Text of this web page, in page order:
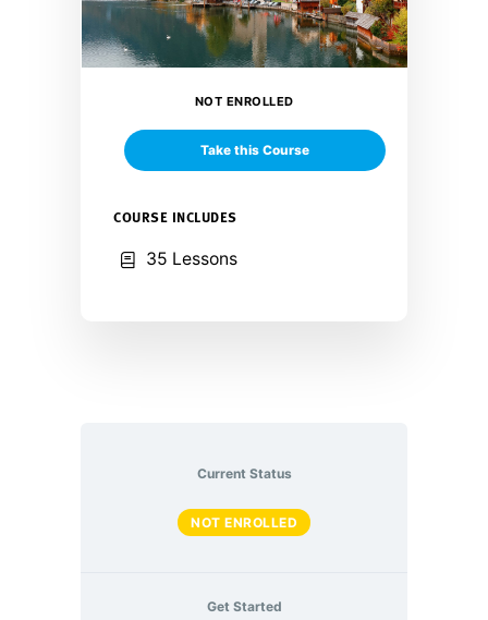
Current Status
NOT ENROLLED
Get Started
NOT ENROLLED
Take this Course
COURSE INCLUDES
35 Lessons